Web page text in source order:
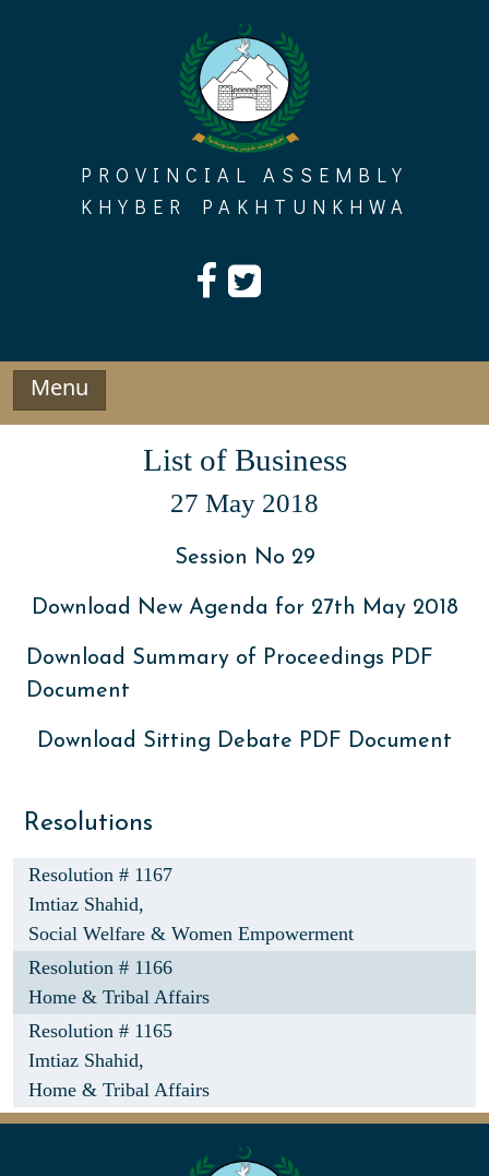
PROVINCIAL ASSEMBLY
KHYBER PAKHTUNKHWA
Menu
List of Business
27 May 2018
Session No 29
Download New Agenda for 27th May 2018
Download Summary of Proceedings PDF
Document
Download Sitting Debate PDF Document
Resolutions
Resolution # 1167
Imtiaz Shahid,
Social Welfare & Women Empowerment
Resolution # 1166
Home & Tribal Affairs
Resolution # 1165
Imtiaz Shahid,
Home & Tribal Affairs